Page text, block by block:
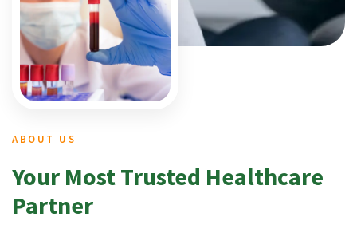
ABOUT US
Your Most Trusted Healthcare
Partner